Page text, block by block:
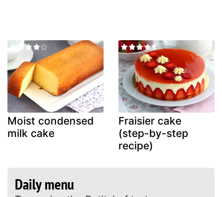
Moist condensed
milk cake
Fraisier cake
(step-by-step
recipe)
Daily menu